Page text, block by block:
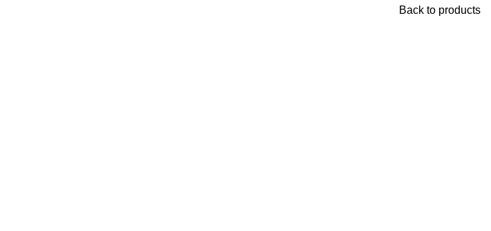
Back to products